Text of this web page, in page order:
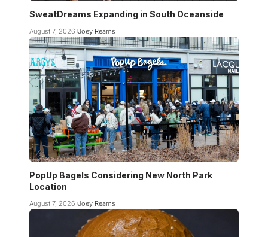
SweatDreams Expanding in South Oceanside
August 7, 2026 Joey Reams
PopUp Bagels Considering New North Park
Location
August 7, 2026 Joey Reams